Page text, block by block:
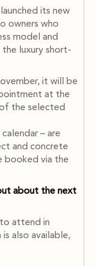
its new
owners who
model and
luxury short-
it will be
at the
of the selected
– are
and concrete
booked via the
about the next
attend in
also available,